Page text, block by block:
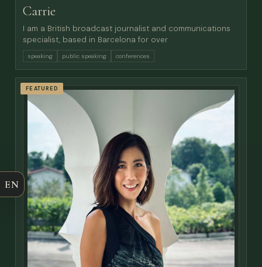
Carrie
I am a British broadcast journalist and communications
specialist, based in Barcelona for over
speaking public speaking conferences
FEATURED
EN